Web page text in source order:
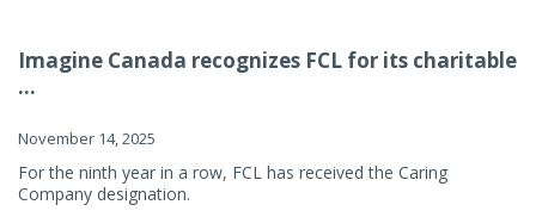
Imagine Canada recognizes FCL for its charitable
...
November 14, 2025
For the ninth year in a row, FCL has received the Caring
Company designation.